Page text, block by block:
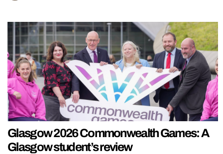
Glasgow 2026 Commonwealth Games: A
Glasgow student’s review